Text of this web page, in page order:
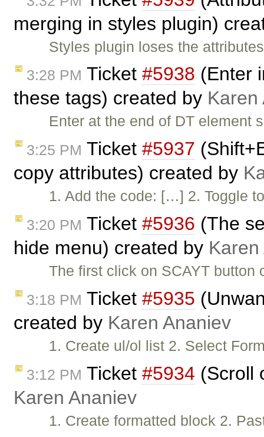
merging in styles plugin)
Styles plugin loses the
3:28 PM Ticket #5938 (Enter
these tags) created by Karen
Enter at the end of DT element
3:25 PM Ticket #5937
copy attributes) created by
1. Add the code: […] 2. Toggle
3:20 PM Ticket #5936 (The
hide menu) created by
The first click on SCAYT
3:18 PM Ticket #5935
created by Karen Ananiev
1. Create ul/ol list 2. Select
3:12 PM Ticket #5934 (Scroll
Karen Ananiev
1. Create formatted block 2.